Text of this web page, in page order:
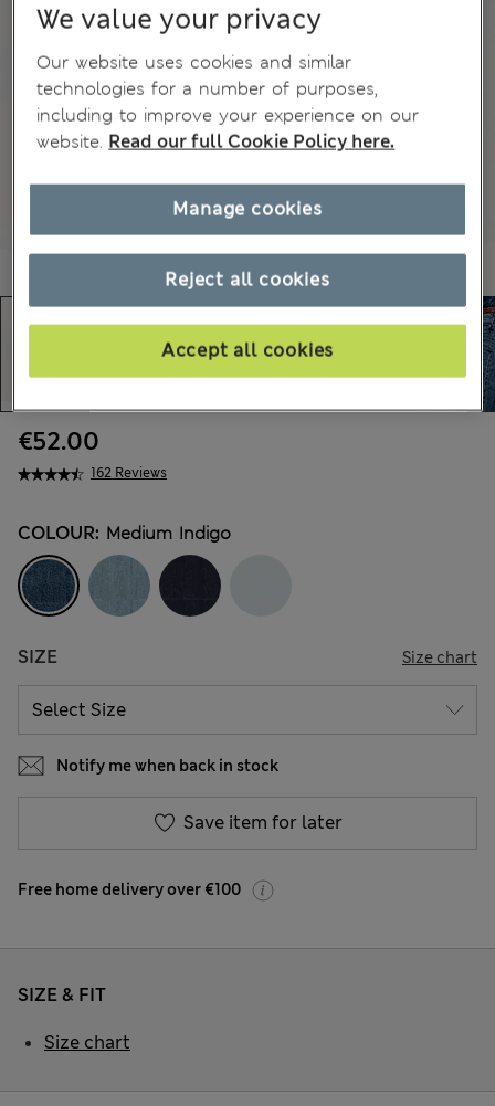
162 Reviews
€52.00
COLOUR: Medium Indigo
SIZE Size chart
Notify me when back in stock
Save item for later
Free home delivery over €100
SIZE & FIT
Size chart
We value your privacy
Our website uses cookies and similar
technologies for a number of purposes,
including to improve your experience on our
website. Read our full Cookie Policy here.
Reject all cookies
Accept all cookies
Manage cookies